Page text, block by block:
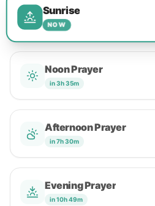
Sunrise
NOW
Noon Prayer
in 3h 35m
Afternoon Prayer
in 7h 30m
Evening Prayer
in 10h 49m